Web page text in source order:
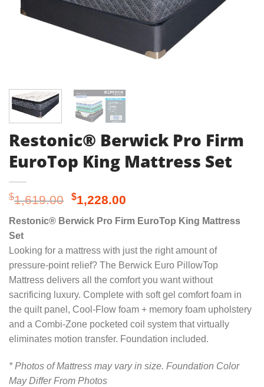
Restonic® Berwick Pro Firm
EuroTop King Mattress Set
$1,619.00 Original
was:
$1,228.00
is:
Restonic® Berwick Pro Firm EuroTop King Mattress
Set
Looking for a mattress with just the right amount of
pressure-point relief? The Berwick Euro PillowTop
Mattress delivers all the comfort you want without
sacrificing luxury. Complete with soft gel comfort foam in
the quilt panel, Cool-Flow foam + memory foam upholstery
and a Combi-Zone pocketed coil system that virtually
eliminates motion transfer. Foundation included.
* Photos of Mattress may vary in size. Foundation Color
May Differ From Photos